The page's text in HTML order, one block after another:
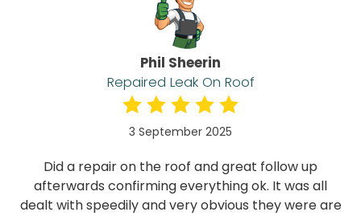
Phil Sheerin
Repaired Leak On Roof
3 September 2025
Did a repair on the roof and great follow up
afterwards confirming everything ok. It was all
dealt with speedily and very obvious they were are